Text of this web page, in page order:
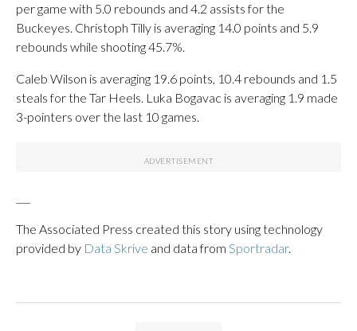
per game with 5.0 rebounds and 4.2 assists for the
Buckeyes. Christoph Tilly is averaging 14.0 points and 5.9
rebounds while shooting 45.7%.
Caleb Wilson is averaging 19.6 points, 10.4 rebounds and 1.5
steals for the Tar Heels. Luka Bogavac is averaging 1.9 made
3-pointers over the last 10 games.
The Associated Press created this story using technology
provided by Data Skrive and data from Sportradar.